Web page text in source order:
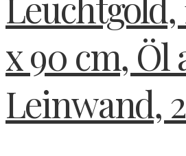
x 90 cm, Öl
Leinwand,